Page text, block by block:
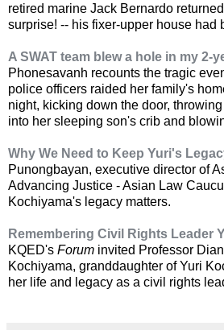
retired marine Jack Bernardo
surprise! -- his fixer-upper house had
A SWAT team blew a hole in my 2-
Phonesavanh recounts the tragic
police officers raided her family's
night, kicking down the door,
into her sleeping son's crib and
Why We Need to Keep Yuri's
Punongbayan, executive director of
Advancing Justice - Asian Law
Kochiyama's legacy matters.
Remembering Civil Rights Leader
KQED's Forum invited Professor
Kochiyama, granddaughter of Yuri
her life and legacy as a civil rights